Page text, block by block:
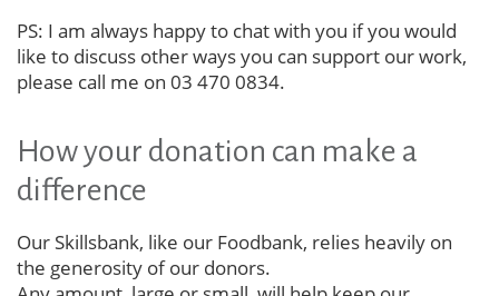
PS: I am always happy to chat with you if you would
like to discuss other ways you can support our work,
please call me on 03 470 0834.
How your donation can make a
difference
Our Skillsbank, like our Foodbank, relies heavily on
the generosity of our donors.